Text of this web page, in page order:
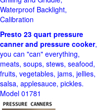
Waterproof Backlight,
Calibration
Presto 23 quart pressure
canner and pressure cooker,
you can "can" everything,
meats, soups, stews, seafood,
fruits, vegetables, jams, jellies,
salsa, applesauce, pickles.
Model 01781